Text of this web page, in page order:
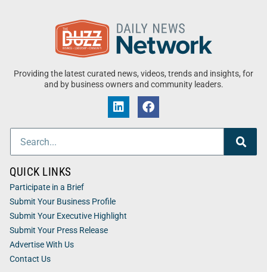
Providing the latest curated news, videos, trends and insights, for
and by business owners and community leaders.
QUICK LINKS
Participate in a Brief
Submit Your Business Profile
Submit Your Executive Highlight
Submit Your Press Release
Advertise With Us
Contact Us